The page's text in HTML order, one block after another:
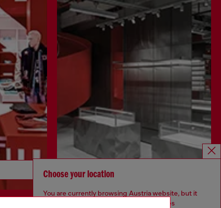
Choose your location
You are currently browsing Austria website, but it
seems you may be based in United States